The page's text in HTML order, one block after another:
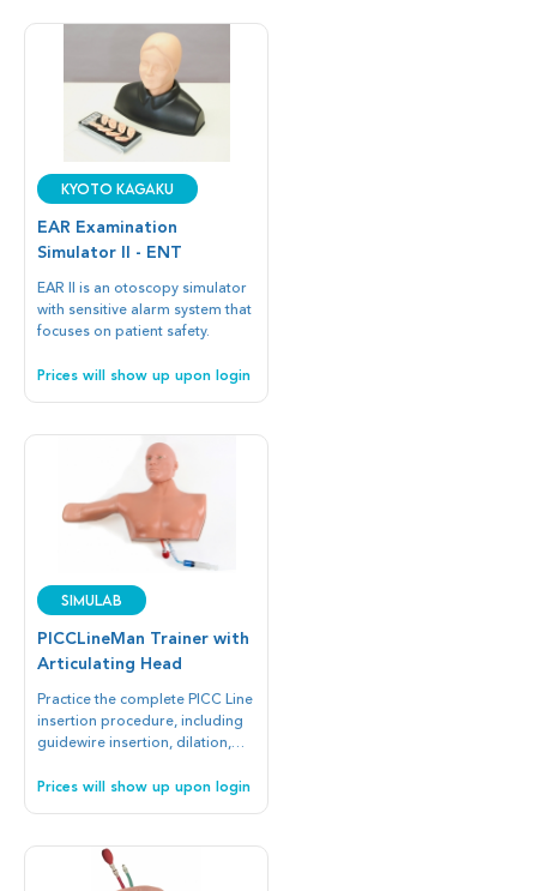
Kyoto Kagaku
EAR Examination
Simulator II - ENT
EAR II is an otoscopy simulator
with sensitive alarm system that
focuses on patient safety.
Prices will show up upon login
SIMULAB
PICCLineMan Trainer with
Articulating Head
Practice the complete PICC Line
insertion procedure, including
guidewire insertion, dilation,
Prices will show up upon login